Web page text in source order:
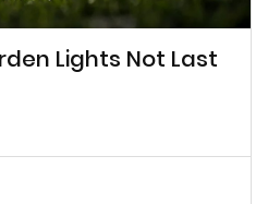
Lights Not Last